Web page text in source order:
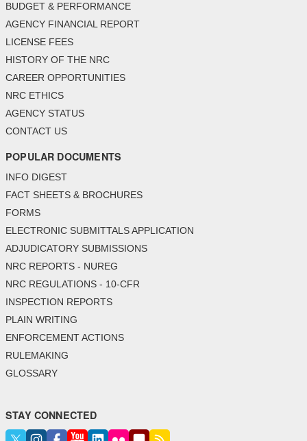
BUDGET & PERFORMANCE
AGENCY FINANCIAL REPORT
LICENSE FEES
HISTORY OF THE NRC
CAREER OPPORTUNITIES
NRC ETHICS
AGENCY STATUS
CONTACT US
POPULAR DOCUMENTS
INFO DIGEST
FACT SHEETS & BROCHURES
FORMS
ELECTRONIC SUBMITTALS APPLICATION
ADJUDICATORY SUBMISSIONS
NRC REPORTS - NUREG
NRC REGULATIONS - 10-CFR
INSPECTION REPORTS
PLAIN WRITING
ENFORCEMENT ACTIONS
RULEMAKING
GLOSSARY
STAY CONNECTED